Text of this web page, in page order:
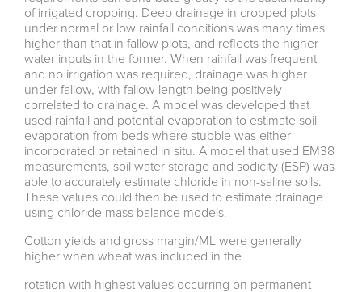
of irrigated cropping. Deep drainage in cropped plots
under normal or low rainfall conditions was many times
higher than that in fallow plots, and reflects the higher
water inputs in the former. When rainfall was frequent
and no irrigation was required, drainage was higher
under fallow, with fallow length being positively
correlated to drainage. A model was developed that
used rainfall and potential evaporation to estimate soil
evaporation from beds where stubble was either
incorporated or retained in situ. A model that used EM38
measurements, soil water storage and sodicity (ESP) was
able to accurately estimate chloride in non-saline soils.
These values could then be used to estimate drainage
using chloride mass balance models.
Cotton yields and gross margin/ML were generally
higher when wheat was included in the
rotation with highest values occurring on permanent